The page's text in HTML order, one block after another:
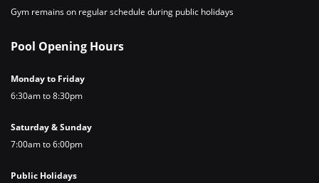
Gym remains on regular schedule during public holidays
Pool Opening Hours
Monday to Friday
6:30am to 8:30pm
Saturday & Sunday
7:00am to 6:00pm
Public Holidays